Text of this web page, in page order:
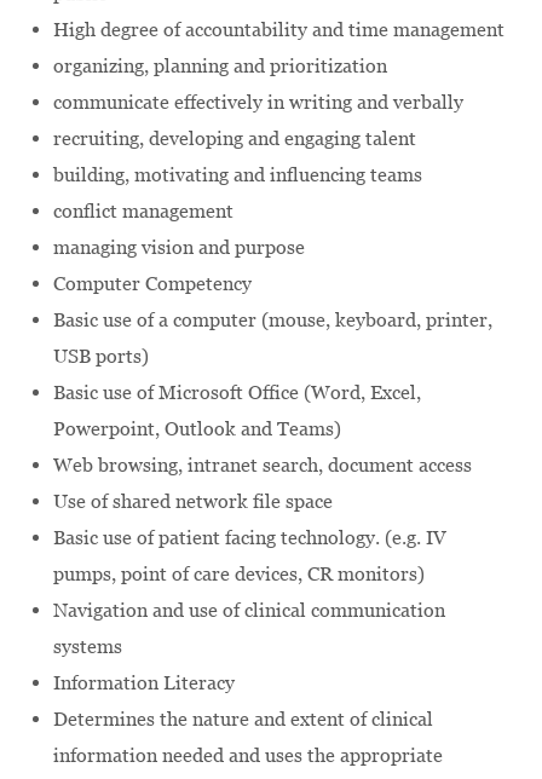
High degree of accountability and time management
organizing, planning and prioritization
communicate effectively in writing and verbally
recruiting, developing and engaging talent
building, motivating and influencing teams
conflict management
managing vision and purpose
Computer Competency
Basic use of a computer (mouse, keyboard, printer,
USB ports)
Basic use of Microsoft Office (Word, Excel,
Powerpoint, Outlook and Teams)
Web browsing, intranet search, document access
Use of shared network file space
Basic use of patient facing technology. (e.g. IV
pumps, point of care devices, CR monitors)
Navigation and use of clinical communication
systems
Information Literacy
Determines the nature and extent of clinical
information needed and uses the appropriate